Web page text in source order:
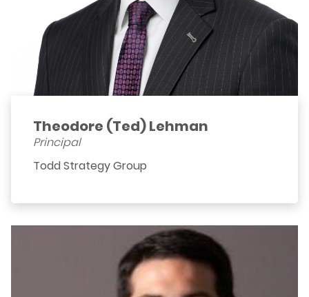
Theodore (Ted) Lehman
Principal
Todd Strategy Group